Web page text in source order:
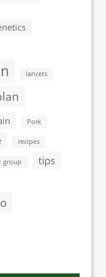
lancets
Pork
recipes
group tips